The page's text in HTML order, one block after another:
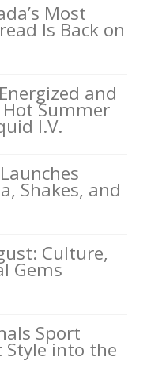
Most
Is Back on
and
Summer
I.V.
Shakes, and
Culture,
Gems
Sport
Style into the